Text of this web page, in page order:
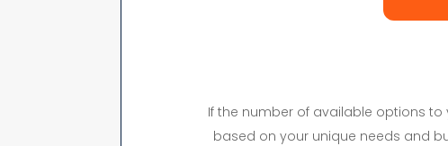
If the number of available options
based on your unique needs and